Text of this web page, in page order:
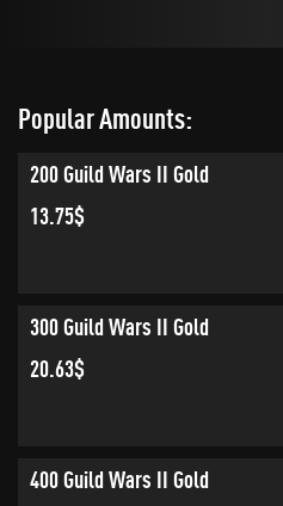
Popular Amounts:
200 Guild Wars II Gold
13.75$
300 Guild Wars II Gold
20.63$
400 Guild Wars II Gold